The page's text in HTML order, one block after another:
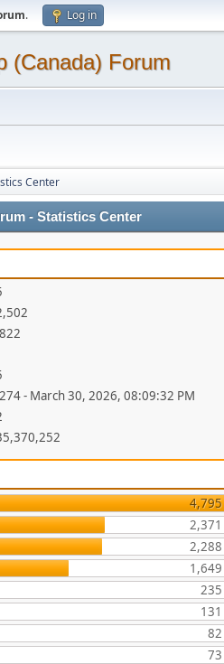
. Log in
(Canada) Forum
Center
- Statistics Center
- March 30, 2026, 08:09:32 PM
4,795
2,371
2,288
1,649
235
131
82
73